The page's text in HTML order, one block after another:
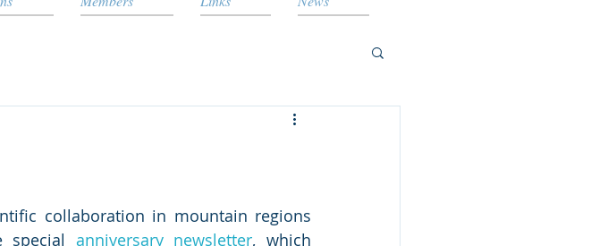
collaboration in mountain regions
anniversary newsletter, which